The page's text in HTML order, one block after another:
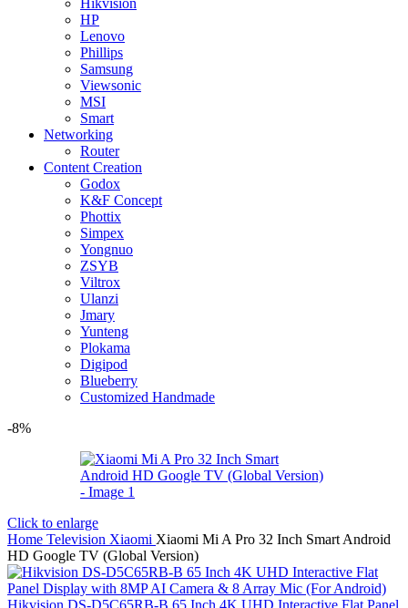
Hikvision
HP
Lenovo
Phillips
Samsung
Viewsonic
MSI
Smart
Networking
Router
Content Creation
Godox
K&F Concept
Phottix
Simpex
Yongnuo
ZSYB
Viltrox
Ulanzi
Jmary
Yunteng
Plokama
Digipod
Blueberry
Customized Handmade
-8%
Click to enlarge
Home Television Xiaomi Xiaomi Mi A Pro 32 Inch Smart Android
HD Google TV (Global Version)
Hikvision DS-D5C65RB-B 65 Inch 4K UHD Interactive Flat Panel